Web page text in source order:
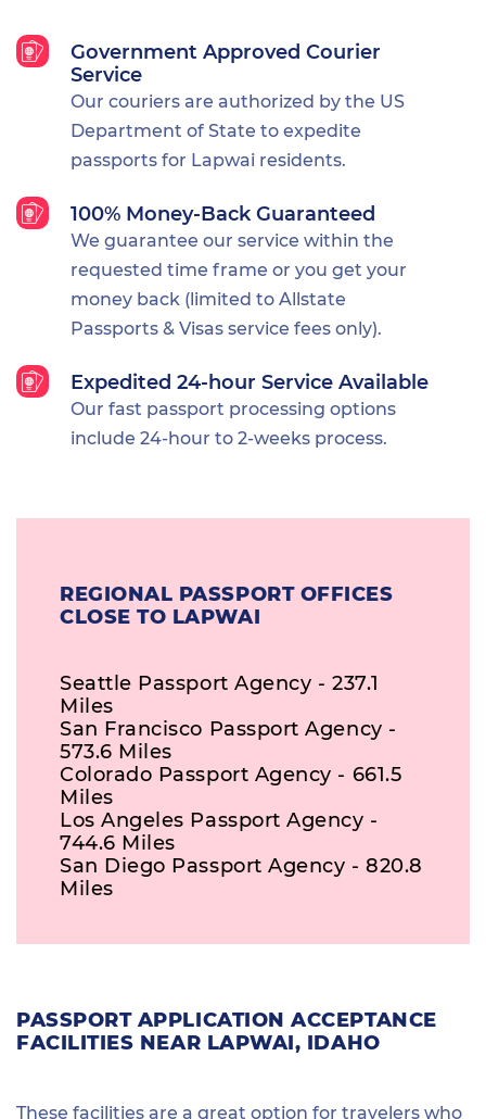
Government Approved Courier
Service
Our couriers are authorized by the US
Department of State to expedite
passports for Lapwai residents.
100% Money-Back Guaranteed
We guarantee our service within the
requested time frame or you get your
money back (limited to Allstate
Passports & Visas service fees only).
Expedited 24-hour Service Available
Our fast passport processing options
include 24-hour to 2-weeks process.
REGIONAL PASSPORT OFFICES
CLOSE TO LAPWAI
Seattle Passport Agency - 237.1
Miles
San Francisco Passport Agency -
573.6 Miles
Colorado Passport Agency - 661.5
Miles
Los Angeles Passport Agency -
744.6 Miles
San Diego Passport Agency - 820.8
Miles
PASSPORT APPLICATION ACCEPTANCE
FACILITIES NEAR LAPWAI, IDAHO
These facilities are a great option for travelers who